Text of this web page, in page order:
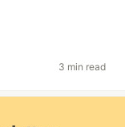
3 min read